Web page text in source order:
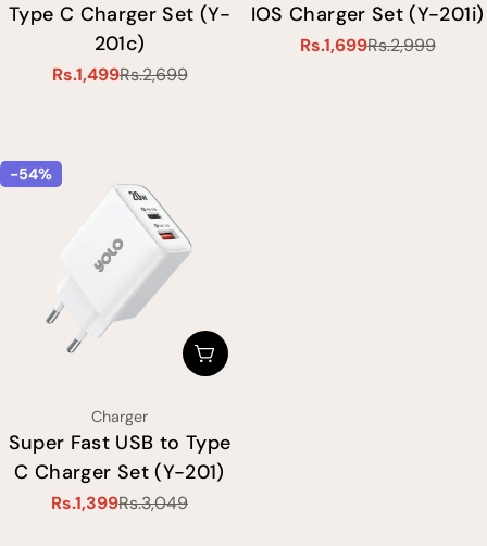
Type C Charger Set (Y-
201c)
Sale
Rs.1,499Regular
Rs.2,699
IOS Charger Set (Y-201i)
Sale
Rs.1,699Regular
Rs.2,999
-54%
Choose Options
Type:
Charger
Super Fast USB to Type
C Charger Set (Y-201)
Sale
Rs.1,399Regular
Rs.3,049